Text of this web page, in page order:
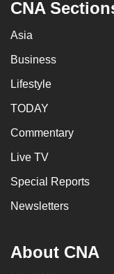
CNA
Asia
Business
Lifestyle
TODAY
Commentary
Live TV
Special Reports
Newsletters
About CNA